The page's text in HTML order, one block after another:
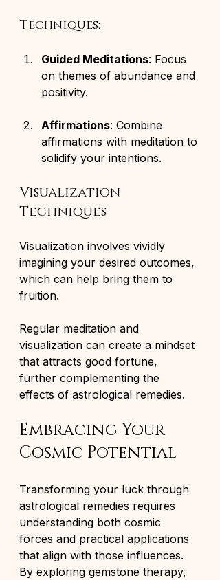
Techniques:
Guided Meditations: Focus
on themes of abundance and
positivity.
Affirmations: Combine
affirmations with meditation to
solidify your intentions.
Visualization
Techniques
Visualization involves vividly
imagining your desired outcomes,
which can help bring them to
fruition.
Regular meditation and
visualization can create a mindset
that attracts good fortune,
further complementing the
effects of astrological remedies.
Embracing Your
Cosmic Potential
Transforming your luck through
astrological remedies requires
understanding both cosmic
forces and practical applications
that align with those influences.
By exploring gemstone therapy,